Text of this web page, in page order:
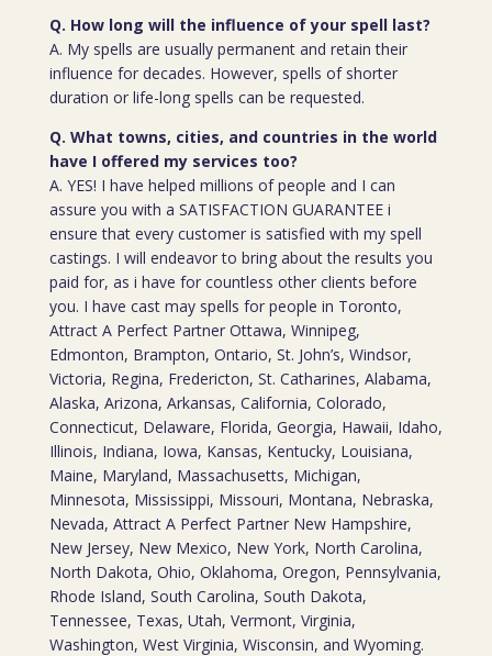
Q. How long will the influence of your spell last?
A. My spells are usually permanent and retain their
influence for decades. However, spells of shorter
duration or life-long spells can be requested.
Q. What towns, cities, and countries in the world
have I offered my services too?
A. YES! I have helped millions of people and I can
assure you with a SATISFACTION GUARANTEE i
ensure that every customer is satisfied with my spell
castings. I will endeavor to bring about the results you
paid for, as i have for countless other clients before
you. I have cast may spells for people in Toronto,
Attract A Perfect Partner Ottawa, Winnipeg,
Edmonton, Brampton, Ontario, St. John’s, Windsor,
Victoria, Regina, Fredericton, St. Catharines, Alabama,
Alaska, Arizona, Arkansas, California, Colorado,
Connecticut, Delaware, Florida, Georgia, Hawaii, Idaho,
Illinois, Indiana, Iowa, Kansas, Kentucky, Louisiana,
Maine, Maryland, Massachusetts, Michigan,
Minnesota, Mississippi, Missouri, Montana, Nebraska,
Nevada, Attract A Perfect Partner New Hampshire,
New Jersey, New Mexico, New York, North Carolina,
North Dakota, Ohio, Oklahoma, Oregon, Pennsylvania,
Rhode Island, South Carolina, South Dakota,
Tennessee, Texas, Utah, Vermont, Virginia,
Washington, West Virginia, Wisconsin, and Wyoming.